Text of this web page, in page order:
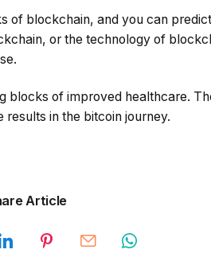
of blockchain, and you can
or the technology of
blocks of improved healthcare.
in the bitcoin journey.
Article